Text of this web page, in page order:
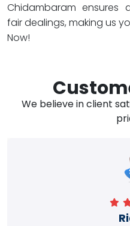
Chidambaram ensures
fair dealings, making us
Now!
We believe in client